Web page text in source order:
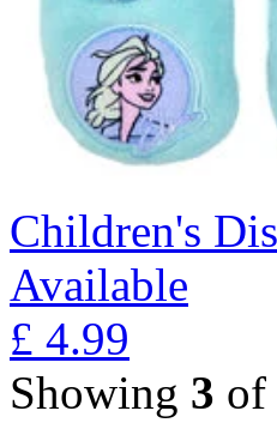
Children's
Available
£ 4.99
Showing 3 of